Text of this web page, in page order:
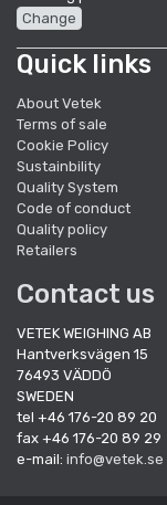
Change
Quick links
About Vetek
Terms of sale
Cookie Policy
Sustainbility
Quality System
Code of conduct
Quality policy
Retailers
Contact us
VETEK WEIGHING AB
Hantverksvägen 15
76493 VÄDDÖ
SWEDEN
tel +46 176-20 89 20
fax +46 176-20 89 29
e-mail: info@vetek.se